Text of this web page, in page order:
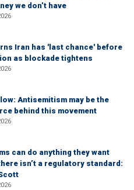
we don’t have
Iran has 'last chance' before
as blockade tightens
Antisemitism may be the
behind this movement
can do anything they want
isn’t a regulatory standard: